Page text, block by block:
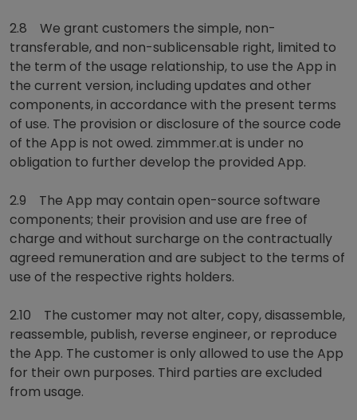
2.8 We grant customers the simple, non-
transferable, and non-sublicensable right, limited to
the term of the usage relationship, to use the App in
the current version, including updates and other
components, in accordance with the present terms
of use. The provision or disclosure of the source code
of the App is not owed. zimmmer.at is under no
obligation to further develop the provided App.
2.9 The App may contain open-source software
components; their provision and use are free of
charge and without surcharge on the contractually
agreed remuneration and are subject to the terms of
use of the respective rights holders.
2.10 The customer may not alter, copy, disassemble,
reassemble, publish, reverse engineer, or reproduce
the App. The customer is only allowed to use the App
for their own purposes. Third parties are excluded
from usage.